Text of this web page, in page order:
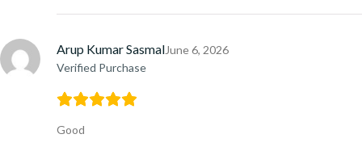
Arup Kumar Sasmal
Verified Purchase
June 6, 2026
Good